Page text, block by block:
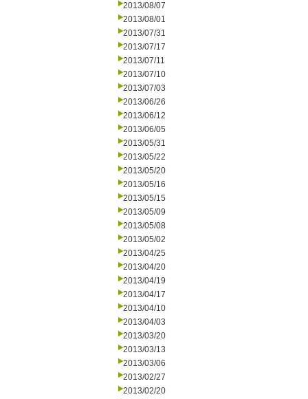
2013/08/07
2013/08/01
2013/07/31
2013/07/17
2013/07/11
2013/07/10
2013/07/03
2013/06/26
2013/06/12
2013/06/05
2013/05/31
2013/05/22
2013/05/20
2013/05/16
2013/05/15
2013/05/09
2013/05/08
2013/05/02
2013/04/25
2013/04/20
2013/04/19
2013/04/17
2013/04/10
2013/04/03
2013/03/20
2013/03/13
2013/03/06
2013/02/27
2013/02/20